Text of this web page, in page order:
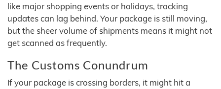
like major shopping events or holidays, tracking
updates can lag behind. Your package is still moving,
but the sheer volume of shipments means it might not
get scanned as frequently.
The Customs Conundrum
If your package is crossing borders, it might hit a